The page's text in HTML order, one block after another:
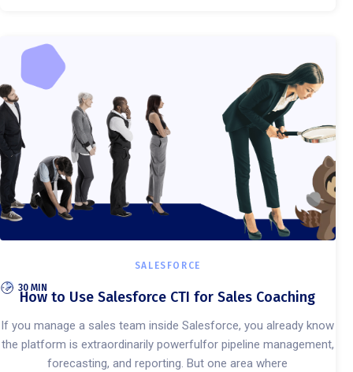
SALESFORCE
30 MIN
How to Use Salesforce CTI for Sales Coaching
If you manage a sales team inside Salesforce, you already know
the platform is extraordinarily powerfulfor pipeline management,
forecasting, and reporting. But one area where